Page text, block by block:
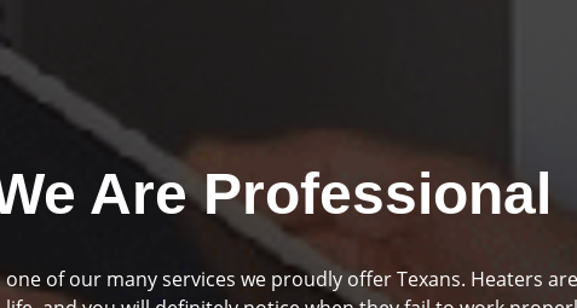
Are Professional
and drainage are two huge parts of your home if you are